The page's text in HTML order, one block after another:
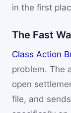
in the first
The Fast
Class Action
problem. The
open
file, and